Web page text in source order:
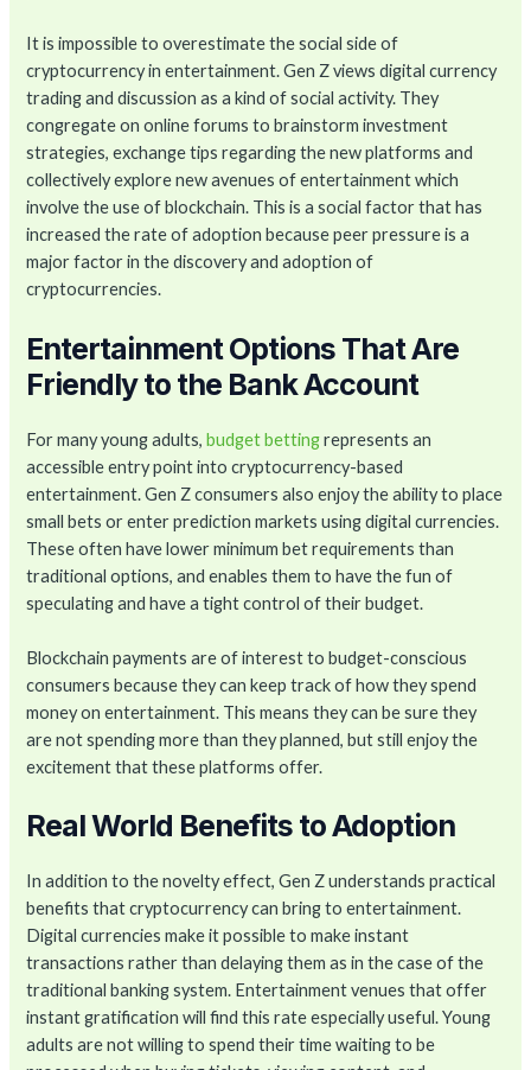
It is impossible to overestimate the social side of
cryptocurrency in entertainment. Gen Z views digital currency
trading and discussion as a kind of social activity. They
congregate on online forums to brainstorm investment
strategies, exchange tips regarding the new platforms and
collectively explore new avenues of entertainment which
involve the use of blockchain. This is a social factor that has
increased the rate of adoption because peer pressure is a
major factor in the discovery and adoption of
cryptocurrencies.
Entertainment Options That Are
Friendly to the Bank Account
For many young adults,budget bettingrepresents an
accessible entry point into cryptocurrency-based
entertainment. Gen Z consumers also enjoy the ability to place
small bets or enter prediction markets using digital currencies.
These often have lower minimum bet requirements than
traditional options, and enables them to have the fun of
speculating and have a tight control of their budget.
Blockchain payments are of interest to budget-conscious
consumers because they can keep track of how they spend
money on entertainment. This means they can be sure they
are not spending more than they planned, but still enjoy the
excitement that these platforms offer.
Real World Benefits to Adoption
In addition to the novelty effect, Gen Z understands practical
benefits that cryptocurrency can bring to entertainment.
Digital currencies make it possible to make instant
transactions rather than delaying them as in the case of the
traditional banking system. Entertainment venues that offer
instant gratification will find this rate especially useful. Young
adults are not willing to spend their time waiting to be